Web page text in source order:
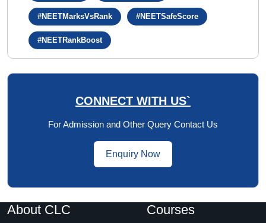
#NEETMarksVsRank #NEETSafeScore
#NEETRankBoost
CONNECT WITH US`
For Admission and Other Query Contact Us
Enquiry Now
About CLC Courses